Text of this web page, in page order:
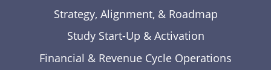
Strategy, Alignment, & Roadmap
Study Start-Up & Activation
Financial & Revenue Cycle Operations